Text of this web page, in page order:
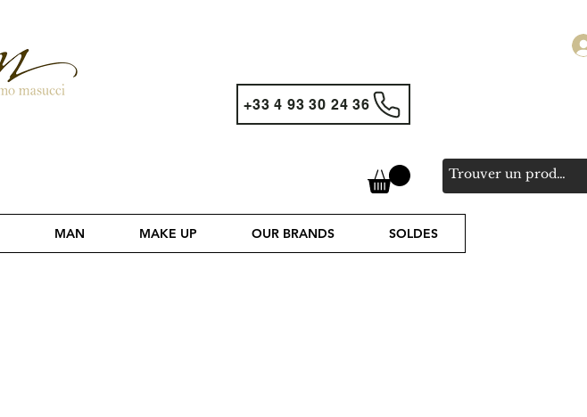
+33 4 93 30 24 36
MAN MAKE UP OUR BRANDS SOLDES